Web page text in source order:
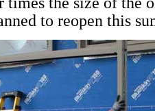
to reopen this